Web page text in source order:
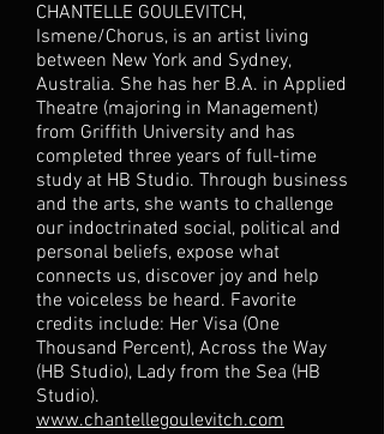
CHANTELLE GOULEVITCH,
Ismene/Chorus, is an artist living
between New York and Sydney,
Australia. She has her B.A. in Applied
Theatre (majoring in Management)
from Griffith University and has
completed three years of full-time
study at HB Studio. Through business
and the arts, she wants to challenge
our indoctrinated social, political and
personal beliefs, expose what
connects us, discover joy and help
the voiceless be heard. Favorite
credits include: Her Visa (One
Thousand Percent), Across the Way
(HB Studio), Lady from the Sea (HB
Studio).
www.chantellegoulevitch.com